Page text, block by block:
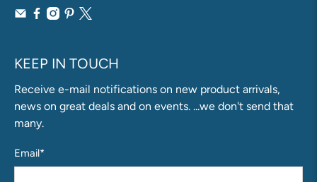
KEEP IN TOUCH
Receive e-mail notifications on new product arrivals,
news on great deals and on events. ...we don't send that
many.
Email*